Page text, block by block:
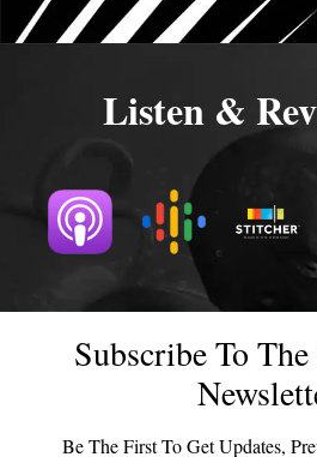
Listen &
Subscribe To
Be The First To Get Updates,